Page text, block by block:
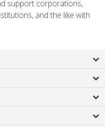
support corporations,
and the like with